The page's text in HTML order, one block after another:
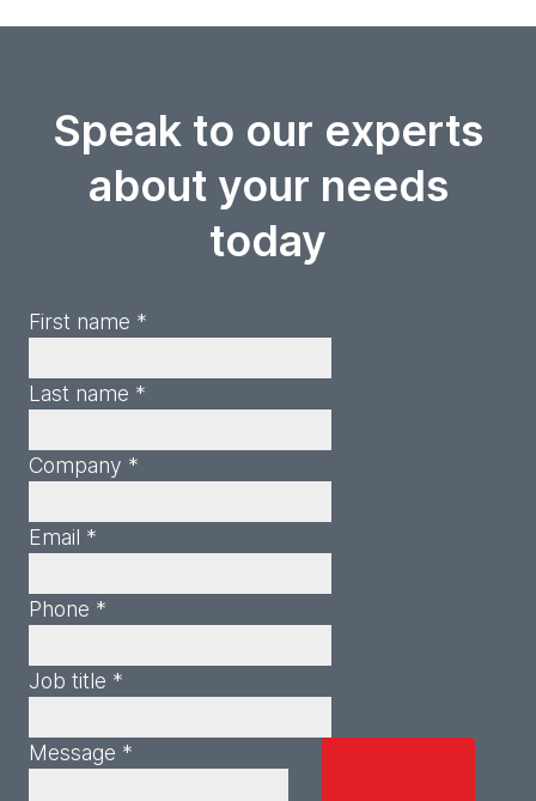
Speak to our experts
about your needs
today
First name *
Last name *
Company *
Email *
Phone *
Job title *
Message *